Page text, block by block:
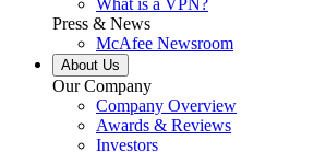
What is a VPN?
Press & News
McAfee Newsroom
About Us
Our Company
Company Overview
Awards & Reviews
Investors